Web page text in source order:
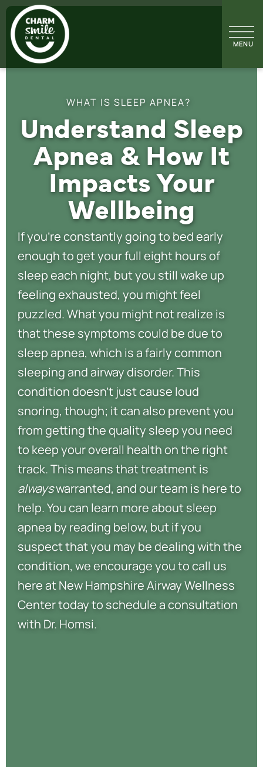
WHAT IS SLEEP APNEA?
Understand Sleep
Apnea & How It
Impacts Your
Wellbeing
If you’re constantly going to bed early
enough to get your full eight hours of
sleep each night, but you still wake up
feeling exhausted, you might feel
puzzled. What you might not realize is
that these symptoms could be due to
sleep apnea, which is a fairly common
sleeping and airway disorder. This
condition doesn’t just cause loud
snoring, though; it can also prevent you
from getting the quality sleep you need
to keep your overall health on the right
track. This means that treatment is
alwayswarranted, and our team is here to
help. You can learn more about sleep
apnea by reading below, but if you
suspect that you may be dealing with the
condition, we encourage you to call us
here at New Hampshire Airway Wellness
Center today to schedule a consultation
with Dr. Homsi.